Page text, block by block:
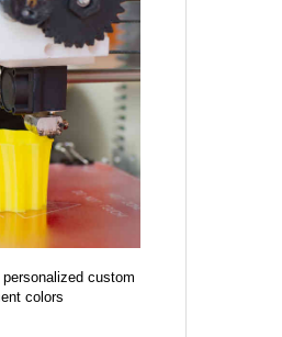
personalized custom
colors